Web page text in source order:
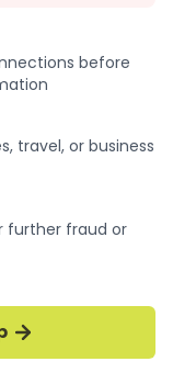
before
travel, or business
further fraud or